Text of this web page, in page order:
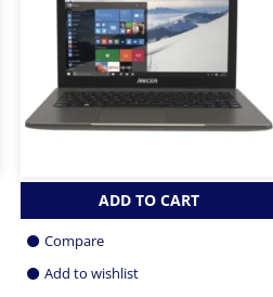
ADD TO CART
Compare
Add to wishlist